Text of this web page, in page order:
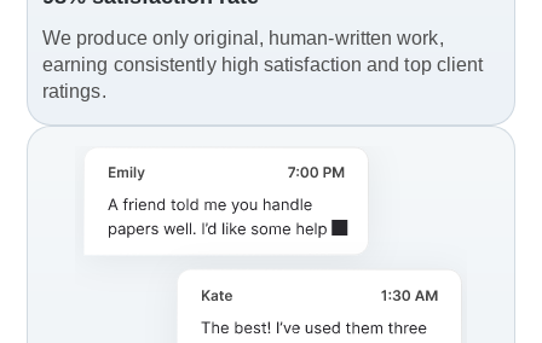
We produce only original, human-written work,
earning consistently high satisfaction and top client
ratings.